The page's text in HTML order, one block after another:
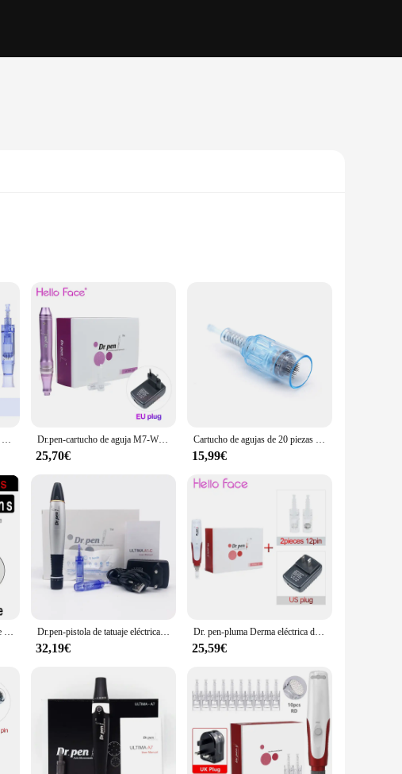
needles are designed to penetrate the skin's surface,
fine lines, and other signs of aging. The dermapen's precision
use, making it suitable for both home and professional settings.
place to store the dermapen when not in use, maintaining its
feature ensures that you can switch between treatments without
ensures that it can withstand frequent use, making it a reliable
Agujas dermapen profesionales para el cuidado de la piel, microagujas mts, Cartucho derma pen, 10/50/100 piezas, 12/24/36 Pines, a1 Dr.pen-cartucho de aguja M7-W Derma Pen, agujas de 12 pines para máquina de microagujas eléctrica, inalámbrica
25,70€
Cartucho de agujas de 20 piezas para Dr.pen X5, máquina Ultima, cabezal Dr pen MTS, microagujas Dermapen, Nano, 12 pines
15,99€
10/50/100 piezas.,Reemplazo de cartucho de bayoneta para microaguja Derma Pen, 1/3/5/7/9/ 12 pines /24/ 36 pines 42/ Nano ULTIMA-DR.PEN A1/A6/A10/mym/N2/M7/M5/ E30 Mesoterapia con microblading con agujas Dr Pen Dr.pen-pistola de tatuaje eléctrica Ultima A1-C, semimermanente, bordado, con cartuchos de agujas de 12 Pines, terapia Derma automática, Micro rodante
32,19€
Dr. pen-pluma Derma eléctrica de N2-C, microaguja automática de mesoterapia con 12 agujas, modelo con cable
25,59€